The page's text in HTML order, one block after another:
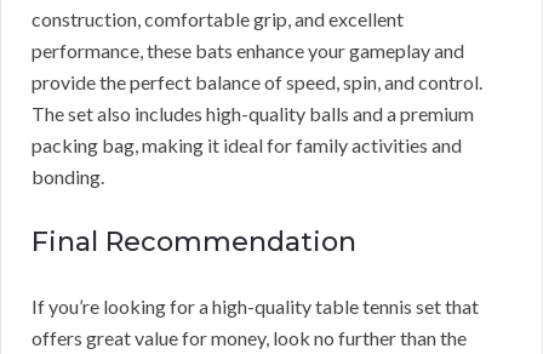
construction, comfortable grip, and excellent
performance, these bats enhance your gameplay and
provide the perfect balance of speed, spin, and control.
The set also includes high-quality balls and a premium
packing bag, making it ideal for family activities and
bonding.
Final Recommendation
If you’re looking for a high-quality table tennis set that
offers great value for money, look no further than the